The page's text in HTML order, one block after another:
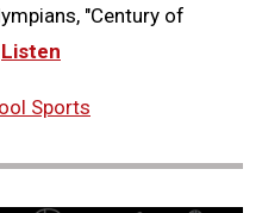
"Century of
Listen
Sports